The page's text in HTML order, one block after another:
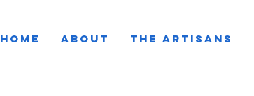
HOME ABOUT THE ARTISANS